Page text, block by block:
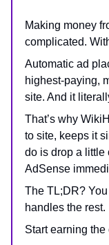
Making money
complicated.
Automatic ad
highest-paying,
site. And it
That’s why
to site, keeps it
do is drop a little
AdSense
The TL;DR?
handles the rest.
Start earning